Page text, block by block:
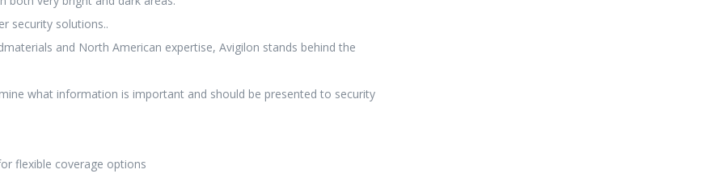
security solutions..
and North American expertise, Avigilon stands behind the
what information is important and should be presented to security
flexible coverage options